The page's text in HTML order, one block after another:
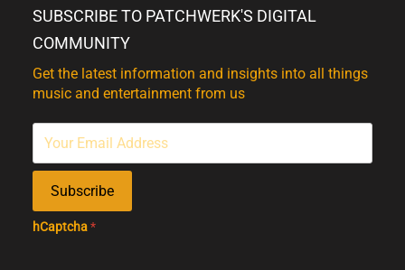
SUBSCRIBE TO PATCHWERK'S DIGITAL
COMMUNITY
Get the latest information and insights into all things
music and entertainment from us
Subscribe
hCaptcha*